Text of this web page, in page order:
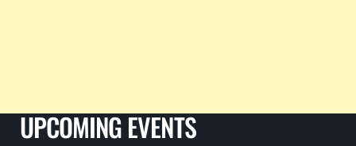
UPCOMING EVENTS